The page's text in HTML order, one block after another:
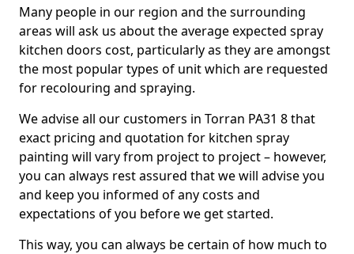
Many people in our region and the surrounding
areas will ask us about the average expected spray
kitchen doors cost, particularly as they are amongst
the most popular types of unit which are requested
for recolouring and spraying.
We advise all our customers in Torran PA31 8 that
exact pricing and quotation for kitchen spray
painting will vary from project to project – however,
you can always rest assured that we will advise you
and keep you informed of any costs and
expectations of you before we get started.
This way, you can always be certain of how much to